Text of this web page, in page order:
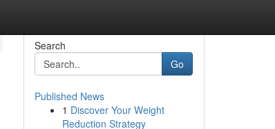
Search
Go
Published News
1 Discover Your Weight
Reduction Strategy